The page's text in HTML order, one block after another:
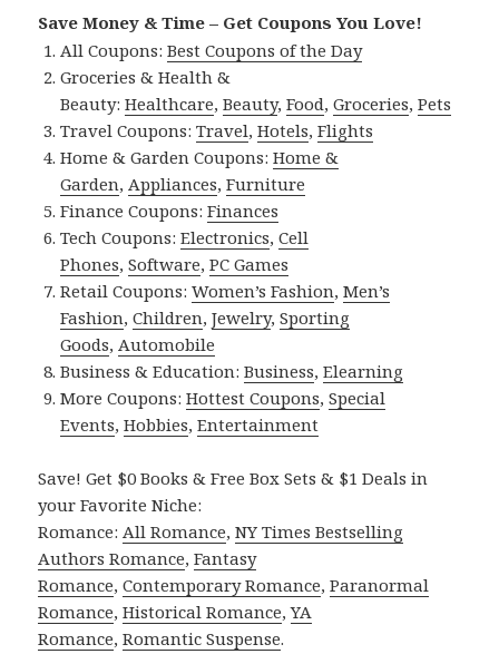
Save Money & Time – Get Coupons You Love!
All Coupons:Best Coupons of the Day
Groceries & Health &
Beauty:Healthcare,Beauty,Food,Groceries,Pets
Travel Coupons:Travel,Hotels,Flights
Home & Garden Coupons:Home &
Garden,Appliances,Furniture
Finance Coupons:Finances
Tech Coupons:Electronics,Cell
Phones,Software,PC Games
Retail Coupons:Women’s Fashion,Men’s
Fashion,Children,Jewelry,Sporting
Goods,Automobile
Business & Education:Business,Elearning
More Coupons:Hottest Coupons,Special
Events,Hobbies,Entertainment
Save! Get $0 Books & Free Box Sets & $1 Deals in
your Favorite Niche:
Romance:All Romance,NY Times Bestselling
Authors Romance,Fantasy
Romance,Contemporary Romance,Paranormal
Romance,Historical Romance,YA
Romance,Romantic Suspense.